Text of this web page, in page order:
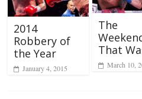
2014
Robbery of
the Year
January 4, 2015
The
That
March 10,